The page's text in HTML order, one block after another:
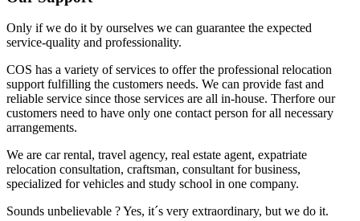
Only if we do it by ourselves we can guarantee the expected
service-quality and professionality.
COS has a variety of services to offer the professional relocation
support fulfilling the customers needs. We can provide fast and
reliable service since those services are all in-house. Therfore our
customers need to have only one contact person for all necessary
arrangements.
We are car rental, travel agency, real estate agent, expatriate
relocation consultation, craftsman, consultant for business,
specialized for vehicles and study school in one company.
Sounds unbelievable ? Yes, it´s very extraordinary, but we do it.